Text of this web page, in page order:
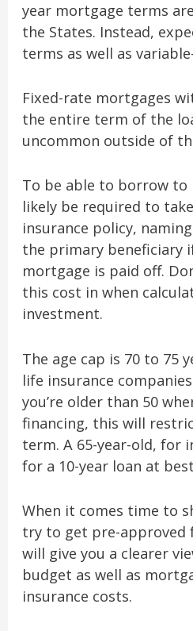
year mortgage terms
the States. Instead,
terms as well as
Fixed-rate mortgages
the entire term of the
uncommon outside of
To be able to borrow to
likely be required to
insurance policy,
the primary beneficiary
mortgage is paid off.
this cost in when
investment.
The age cap is 70 to 75
life insurance
you’re older than 50
financing, this will
term. A 65-year-old, for
for a 10-year loan at
When it comes time to
try to get pre-approved
will give you a clearer
budget as well as
insurance costs.